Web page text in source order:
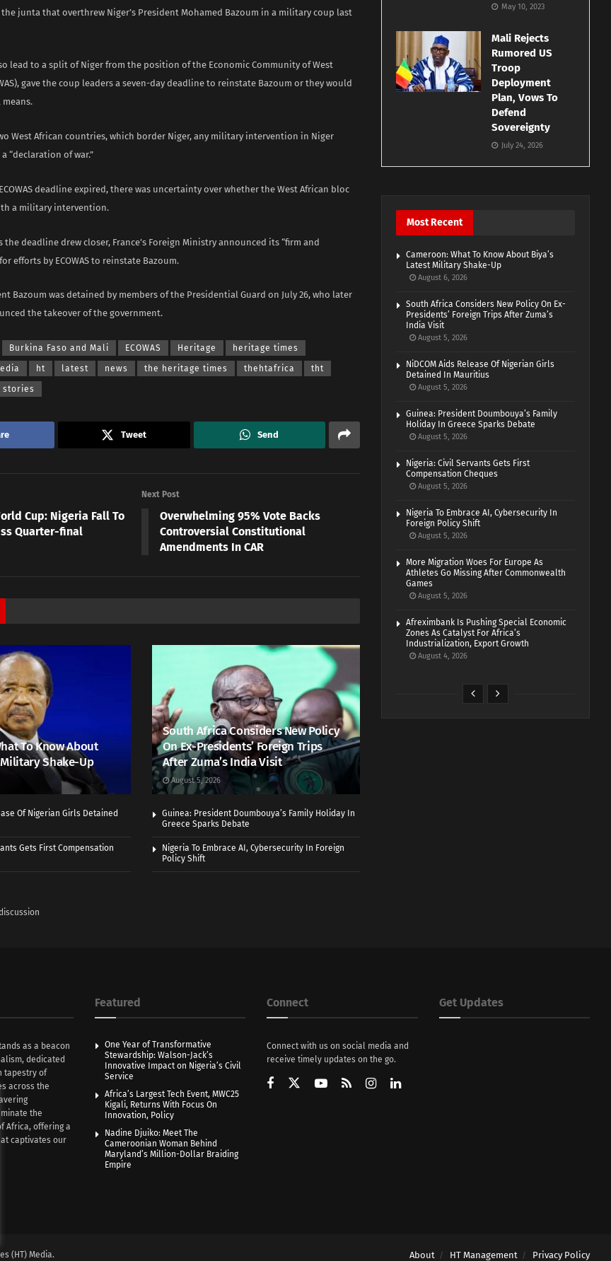
junta that overthrew Niger’s President Mohamed Bazoum in a military coup last
lead to a split of Niger from the position of the Economic Community of West
gave the coup leaders a seven-day deadline to reinstate Bazoum or they would
West African countries, which border Niger, any military intervention in Niger
“declaration of war.”
deadline expired, there was uncertainty over whether the West African bloc
a military intervention.
the deadline drew closer, France’s Foreign Ministry announced its “firm and
efforts by ECOWAS to reinstate Bazoum.
Bazoum was detained by members of the Presidential Guard on July 26, who later
the takeover of the government.
Burkina Faso and Mali ECOWAS Heritage heritage times
ht latest news the heritage times thehtafrica tht
stories
Tweet Send
Cup: Nigeria Fall To
Quarter-final
Next Post
Overwhelming 95% Vote Backs
Controversial Constitutional
Amendments In CAR
To Know About
Military Shake-Up
South Africa Considers New Policy
On Ex-Presidents’ Foreign Trips
After Zuma’s India Visit
August 5, 2026
Of Nigerian Girls Detained
Guinea: President Doumbouya’s Family Holiday In
Greece Sparks Debate
Gets First Compensation
Nigeria To Embrace AI, Cybersecurity In Foreign
Policy Shift
May 10, 2023
Mali Rejects
Rumored US
Troop
Deployment
Plan, Vows To
Defend
Sovereignty
July 24, 2026
Most Recent
Cameroon: What To Know About Biya’s
Latest Military Shake-Up
August 6, 2026
South Africa Considers New Policy On Ex-
Presidents’ Foreign Trips After Zuma’s
India Visit
August 5, 2026
NiDCOM Aids Release Of Nigerian Girls
Detained In Mauritius
August 5, 2026
Guinea: President Doumbouya’s Family
Holiday In Greece Sparks Debate
August 5, 2026
Nigeria: Civil Servants Gets First
Compensation Cheques
August 5, 2026
Nigeria To Embrace AI, Cybersecurity In
Foreign Policy Shift
August 5, 2026
More Migration Woes For Europe As
Athletes Go Missing After Commonwealth
Games
August 5, 2026
Afreximbank Is Pushing Special Economic
Zones As Catalyst For Africa’s
Industrialization, Export Growth
August 4, 2026
as a beacon
dedicated
tapestry of
across the
the
Africa, offering a
captivates our
Featured
One Year of Transformative
Stewardship: Walson-Jack’s
Innovative Impact on Nigeria’s Civil
Service
Africa’s Largest Tech Event, MWC25
Kigali, Returns With Focus On
Innovation, Policy
Nadine Djuiko: Meet The
Cameroonian Woman Behind
Maryland’s Million-Dollar Braiding
Empire
Connect
Connect with us on social media and
receive timely updates on the go.
Get Updates
About HT Management Privacy Policy
(HT) Media.